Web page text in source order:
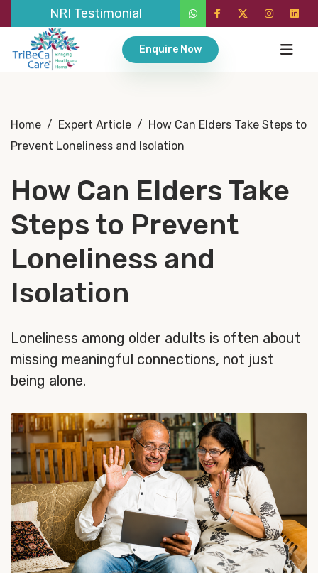
NRI Testimonial
Enquire Now
Home / Expert Article / How Can Elders Take Steps to
Prevent Loneliness and Isolation
How Can Elders Take
Steps to Prevent
Loneliness and
Isolation
Loneliness among older adults is often about
missing meaningful connections, not just
being alone.